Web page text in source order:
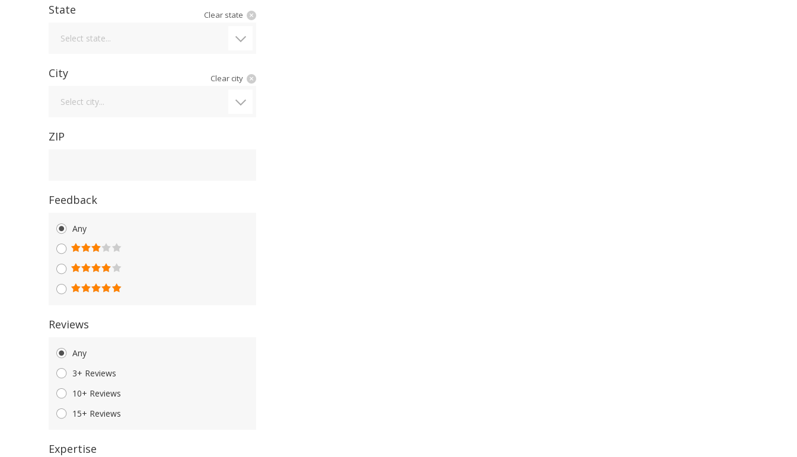
State
Select state...
Clear state
City
Select city...
Clear city
ZIP
Feedback
Any
Reviews
Any
3+ Reviews
10+ Reviews
15+ Reviews
Expertise